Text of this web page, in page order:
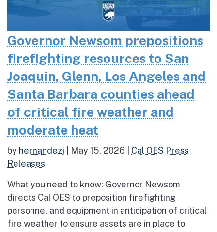
Governor Newsom prepositions
firefighting resources to San
Joaquin, Glenn, Los Angeles and
Santa Barbara counties ahead
of critical fire weather and
moderate heat
by hernandezj May 15, 2026
Cal OES Press
Releases
What you need to know: Governor Newsom
directs Cal OES to preposition firefighting
personnel and equipment in anticipation of critical
fire weather to ensure assets are in place to